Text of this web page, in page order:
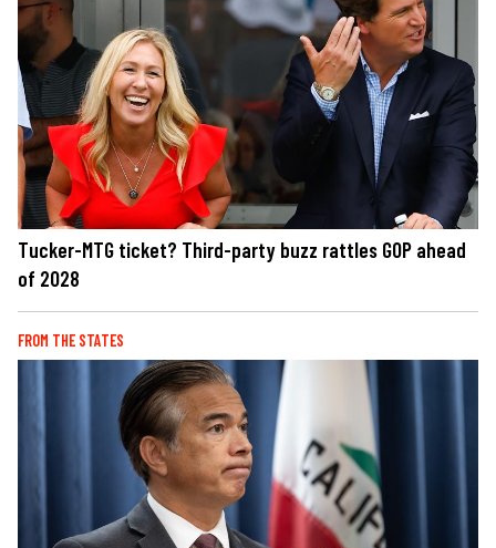
Tucker-MTG ticket? Third-party buzz rattles GOP ahead
of 2028
FROM THE STATES